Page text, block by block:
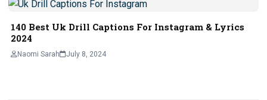
140 Best Uk Drill Captions For Instagram & Lyrics
2024
Naomi Sarah July 8, 2024